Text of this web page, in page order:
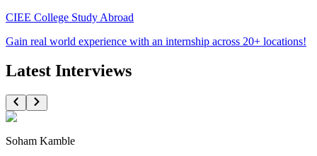
CIEE College Study Abroad
Gain real world experience with an internship across 20+ locations!
Latest Interviews
Soham Kamble